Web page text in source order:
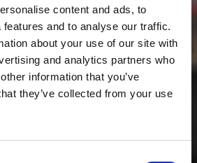
content and ads, to
and to analyse our traffic.
about your use of our site with
and analytics partners who
information that you’ve
they’ve collected from your use